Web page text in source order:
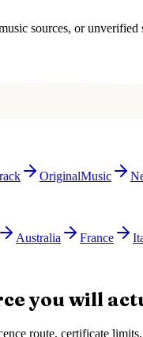
sources, or
OriginalMusic
Australia France
you will
route, certificate